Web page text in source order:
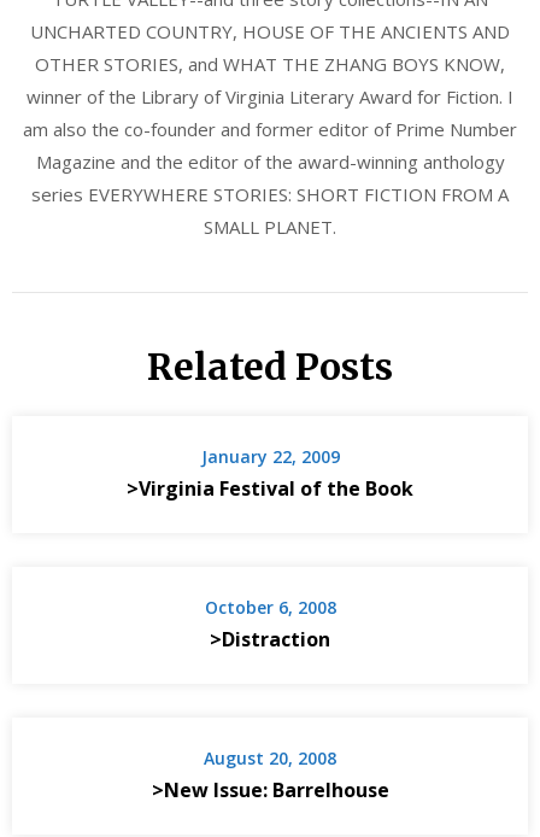
UNCHARTED COUNTRY, HOUSE OF THE ANCIENTS AND
OTHER STORIES, and WHAT THE ZHANG BOYS KNOW,
winner of the Library of Virginia Literary Award for Fiction. I
am also the co-founder and former editor of Prime Number
Magazine and the editor of the award-winning anthology
series EVERYWHERE STORIES: SHORT FICTION FROM A
SMALL PLANET.
Related Posts
January 22, 2009
>Virginia Festival of the Book
October 6, 2008
>Distraction
August 20, 2008
>New Issue: Barrelhouse